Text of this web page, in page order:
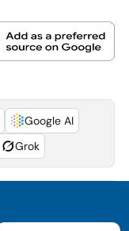
Google AI
Grok